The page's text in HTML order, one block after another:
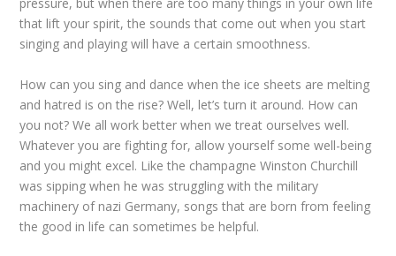
that lift your spirit, the sounds that come out when you start
singing and playing will have a certain smoothness.
How can you sing and dance when the ice sheets are melting
and hatred is on the rise? Well, let’s turn it around. How can
you not? We all work better when we treat ourselves well.
Whatever you are fighting for, allow yourself some well-being
and you might excel. Like the champagne Winston Churchill
was sipping when he was struggling with the military
machinery of nazi Germany, songs that are born from feeling
the good in life can sometimes be helpful.